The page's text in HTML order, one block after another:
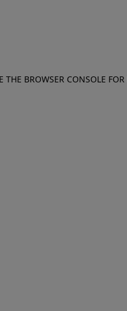
THE BROWSER CONSOLE